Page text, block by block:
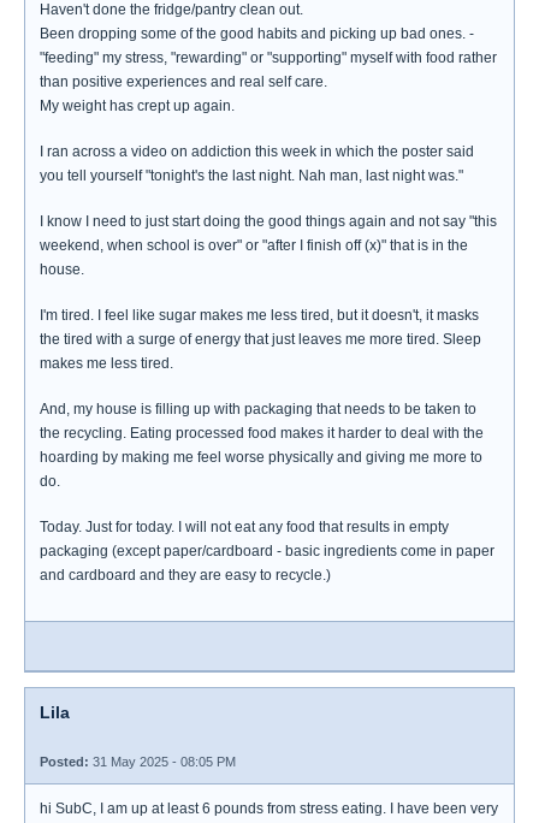
Haven't done the fridge/pantry clean out.
Been dropping some of the good habits and picking up bad ones. -
"feeding" my stress, "rewarding" or "supporting" myself with food rather
than positive experiences and real self care.
My weight has crept up again.
I ran across a video on addiction this week in which the poster said
you tell yourself "tonight's the last night. Nah man, last night was."
I know I need to just start doing the good things again and not say "this
weekend, when school is over" or "after I finish off (x)" that is in the
house.
I'm tired. I feel like sugar makes me less tired, but it doesn't, it masks
the tired with a surge of energy that just leaves me more tired. Sleep
makes me less tired.
And, my house is filling up with packaging that needs to be taken to
the recycling. Eating processed food makes it harder to deal with the
hoarding by making me feel worse physically and giving me more to
do.
Today. Just for today. I will not eat any food that results in empty
packaging (except paper/cardboard - basic ingredients come in paper
and cardboard and they are easy to recycle.)
Lila
Posted: 31 May 2025 - 08:05 PM
hi SubC, I am up at least 6 pounds from stress eating. I have been very